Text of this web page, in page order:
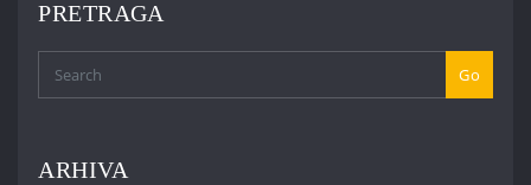
PRETRAGA
Go
ARHIVA